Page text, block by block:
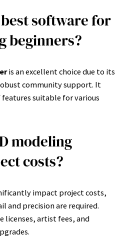
software for
beginners?
is an excellent choice due to its
community support. It
suitable for various
modeling
costs?
impact project costs,
and precision are required.
licenses, artist fees, and